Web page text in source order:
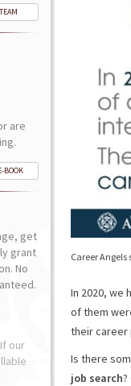
Career
In 2020, we
of them
their career
Is there
job search
are
BOOK
get
grant
No
our